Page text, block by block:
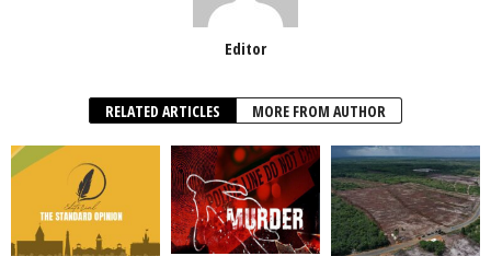
Editor
RELATED ARTICLES MORE FROM AUTHOR